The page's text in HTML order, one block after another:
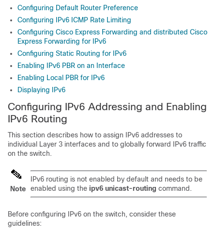
Configuring Default Router Preference
Configuring IPv6 ICMP Rate Limiting
Configuring Cisco Express Forwarding and distributed Cisco
Express Forwarding for IPv6
Configuring Static Routing for IPv6
Enabling IPv6 PBR on an Interface
Enabling Local PBR for IPv6
Displaying IPv6
Configuring IPv6 Addressing and Enabling
IPv6 Routing
This section describes how to assign IPv6 addresses to
individual Layer 3 interfaces and to globally forward IPv6 traffic
on the switch.
Note
IPv6 routing is not enabled by default and needs to be
enabled using the ipv6 unicast-routing command.
Before configuring IPv6 on the switch, consider these
guidelines: